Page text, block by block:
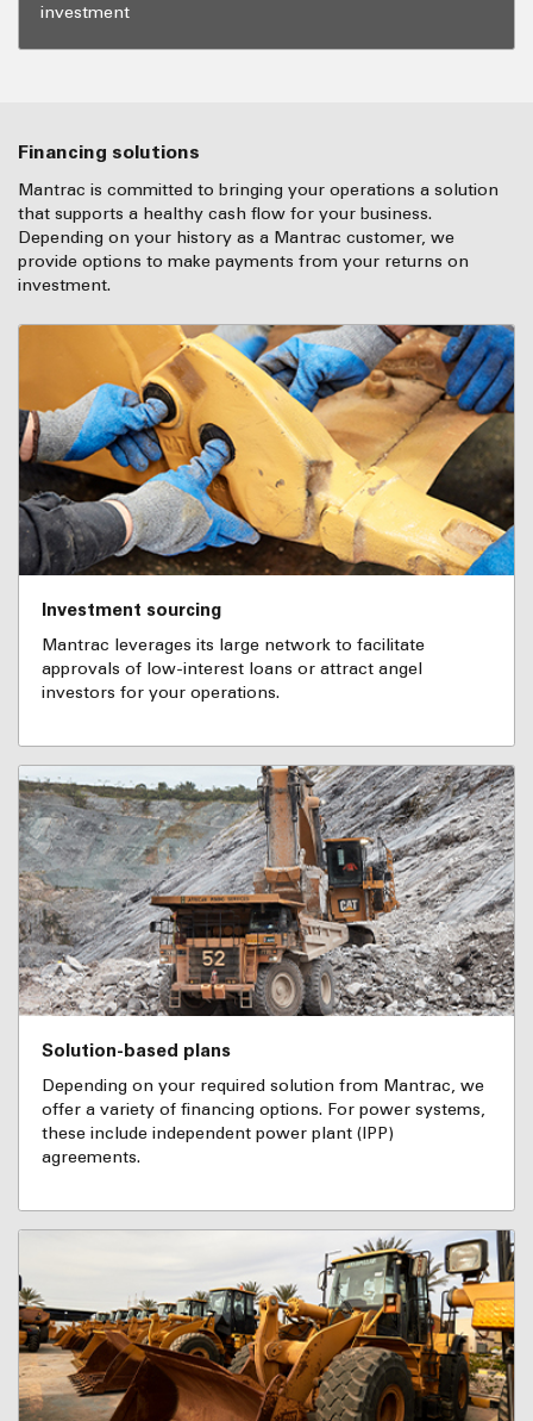
investment
Financing solutions
Mantrac is committed to bringing your operations a solution
that supports a healthy cash flow for your business.
Depending on your history as a Mantrac customer, we
provide options to make payments from your returns on
investment.
Investment sourcing
Mantrac leverages its large network to facilitate
approvals of low-interest loans or attract angel
investors for your operations.
Solution-based plans
Depending on your required solution from Mantrac, we
offer a variety of financing options. For power systems,
these include independent power plant (IPP)
agreements.